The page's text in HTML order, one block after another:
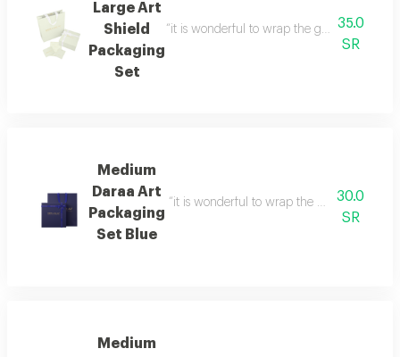
Large Art
Shield
Packaging
Set
“it is wonderful to wrap the gifts we bring
35.0
SR
Medium
Daraa Art
Packaging
Set Blue
“it is wonderful to wrap the gifts we bring
30.0
SR
Medium